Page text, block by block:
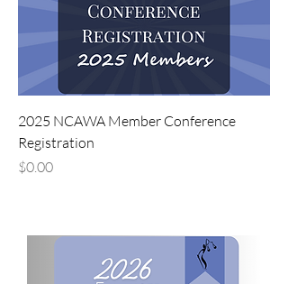
2025 NCAWA Member Conference
Registration
Price
$0.00